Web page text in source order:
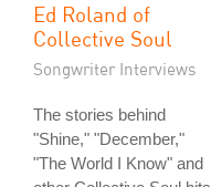
Ed Roland of
Collective Soul
Songwriter Interviews
The stories behind
"Shine," "December,"
"The World I Know" and